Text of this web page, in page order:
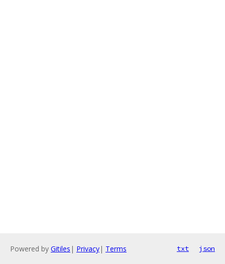
Powered by Gitiles | Privacy| Terms txt json